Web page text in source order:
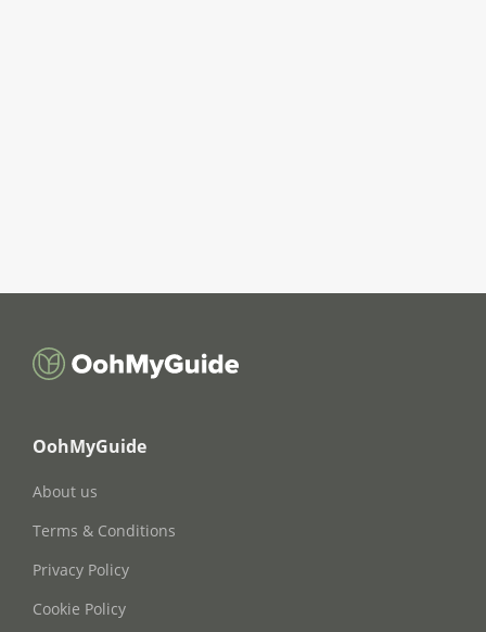
OohMyGuide
About us
Terms & Conditions
Privacy Policy
Cookie Policy